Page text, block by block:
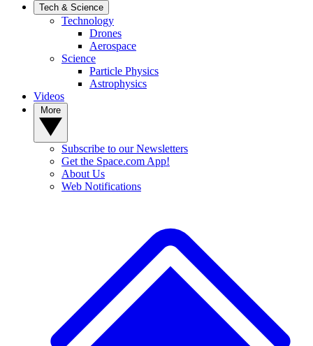
Tech & Science
Technology
Drones
Aerospace
Science
Particle Physics
Astrophysics
Videos
Subscribe to our Newsletters
Get the Space.com App!
About Us
Web Notifications